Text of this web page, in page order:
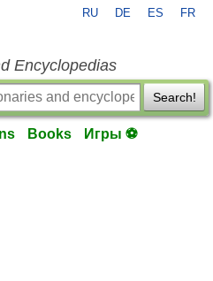
RU DE ES FR
Encyclopedias
Search!
Books Игры ⚽